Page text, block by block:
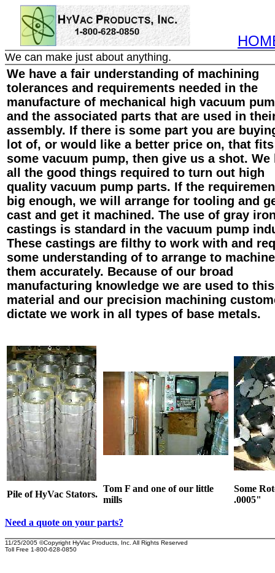
We can make just about anything.
We have a fair understanding of machining
tolerances and requirements needed in the
manufacture of mechanical high vacuum
and the associated parts that are used in
assembly. If there is some part you are
lot of, or would like a better price on, that
some vacuum pump, then give us a shot. We
all the good things required to turn out high
quality vacuum pump parts. If the
big enough, we will arrange for tooling and
cast and get it machined. The use of gray
castings is standard in the vacuum pump
These castings are filthy to work with and
some understanding of to arrange to machine
them accurately. Because of our broad
manufacturing knowledge we are used to this
material and our precision machining
dictate we work in all types of base metals.
Pile of HyVac Stators.
Tom F and one of our little
mills
Some
.0005"
Need a quote on your parts?
11/25/2005 ©Copyright HyVac Products, Inc. All Rights Reserved
Toll Free 1-800-628-0850